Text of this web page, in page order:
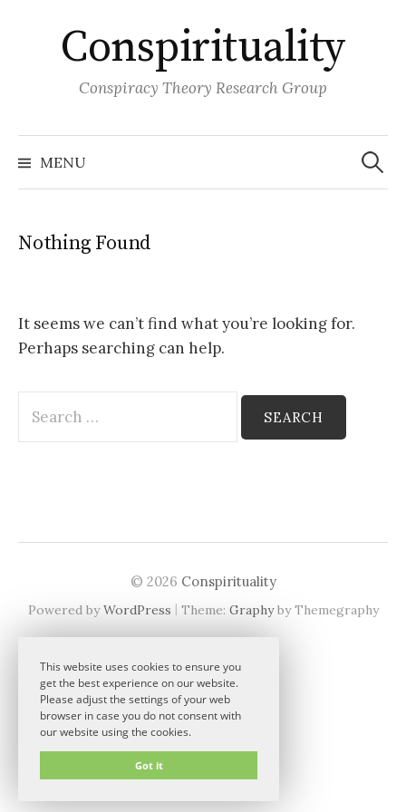
This website uses cookies to ensure you
get the best experience on our website.
Please adjust the settings of your web
browser in case you do not consent with
our website using the cookies.
Got it
contentConspirituality
Conspiracy Theory Research Group
MENU
Search
for:
Nothing Found
It seems we can’t find what you’re looking for.
Perhaps searching can help.
Search
for:
© 2026 Conspirituality
Powered byWordPress | Theme: Graphyby Themegraphy